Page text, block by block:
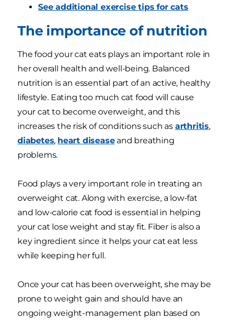
See additional exercise tips for cats
The importance of nutrition
The food your cat eats plays an important role in
her overall health and well-being. Balanced
nutrition is an essential part of an active, healthy
lifestyle. Eating too much cat food will cause
your cat to become overweight, and this
increases the risk of conditions such as arthritis,
diabetes, heart diseaseand breathing
problems.
Food plays a very important role in treating an
overweight cat. Along with exercise, a low-fat
and low-calorie cat food is essential in helping
your cat lose weight and stay fit. Fiber is also a
key ingredient since it helps your cat eat less
while keeping her full.
Once your cat has been overweight, she may be
prone to weight gain and should have an
ongoing weight-management plan based on